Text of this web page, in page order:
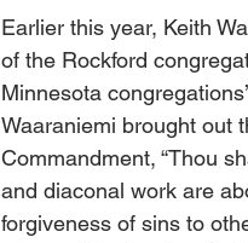
Earlier this year, Keith
of the Rockford
Minnesota
Waaraniemi brought out
Commandment, “Thou
and diaconal work are
forgiveness of sins to